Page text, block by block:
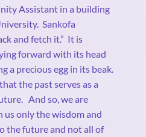
Assistant in a building
Sankofa
and fetch it.” It is
forward with its head
a precious egg in its beak.
the past serves as a
And so, we are
us only the wisdom and
the future and not all of